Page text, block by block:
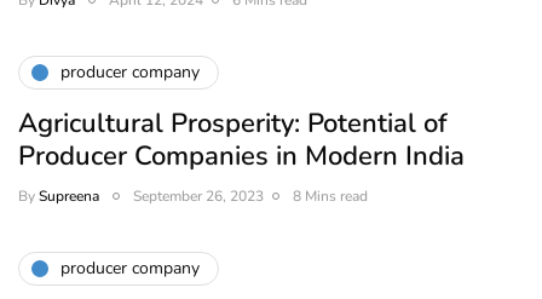
producer company
Agricultural Prosperity: Potential of
Producer Companies in Modern India
BySupreena September 26, 2023 8 Mins read
producer company